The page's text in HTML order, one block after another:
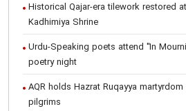
Historical Qajar-era tilework restored
Kadhimiya Shrine
Urdu-Speaking poets attend "In
poetry night
AQR holds Hazrat Ruqayya
pilgrims